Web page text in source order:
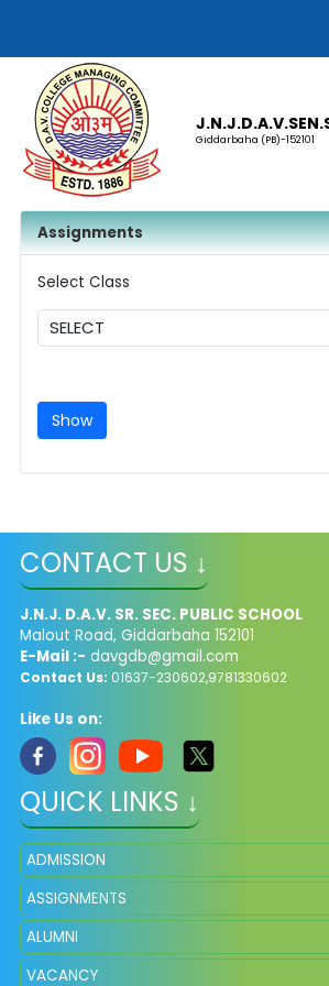
Giddarbaha (PB)-152101
Assignments
Select Class
CONTACT US ↓
J.N.J. D.A.V. SR. SEC. PUBLIC SCHOOL
Malout Road, Giddarbaha 152101
E-Mail :- davgdb@gmail.com
Contact Us: 01637-230602,9781330602
Like Us on:
QUICK LINKS ↓
ADMISSION
ASSIGNMENTS
ALUMNI
VACANCY